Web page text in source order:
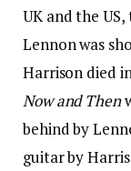
UK and the
Lennon was
Harrison died
Now and Then
behind by
guitar by